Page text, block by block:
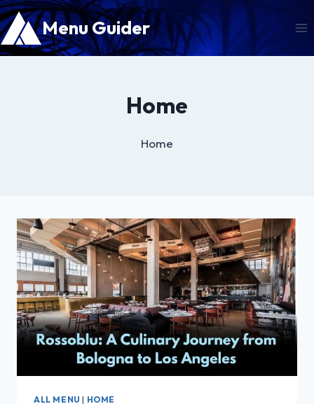
Skip
to
content
Menu Guider
Home
Home
ALL MENU | HOME